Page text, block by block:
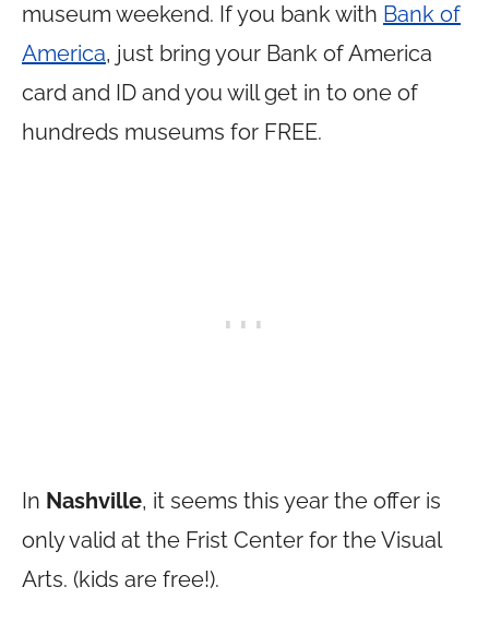
museum weekend. If you bank with Bank of
America, just bring your Bank of America
card and ID and you will get in to one of
hundreds museums for FREE.
In Nashville, it seems this year the offer is
only valid at the Frist Center for the Visual
Arts. (kids are free!).